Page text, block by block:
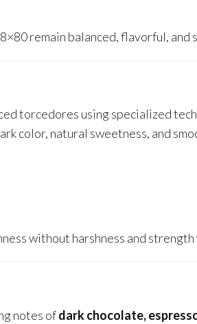
remain balanced, flavorful, and
torcedores using specialized
color, natural sweetness, and
without harshness and
notes ofdark chocolate,